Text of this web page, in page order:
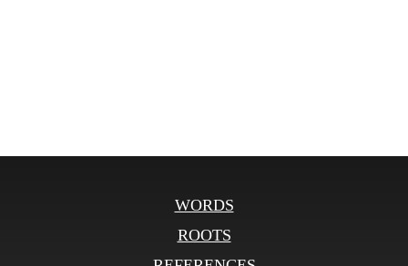
WORDS
ROOTS